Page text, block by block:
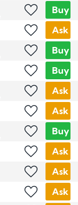
Buy
Ask
Buy
Buy
Ask
Ask
Buy
Ask
Ask
Ask